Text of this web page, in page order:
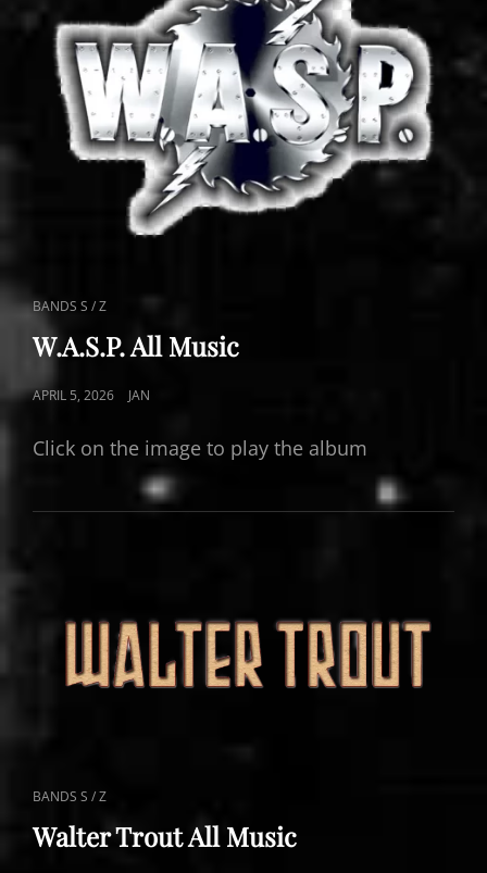
CAT
LINKS
BANDS S / Z
W.A.S.P. All Music
POSTED
APRIL 5, 2026 JAN
Click on the image to play the album
CAT
LINKS
BANDS S / Z
Walter Trout All Music